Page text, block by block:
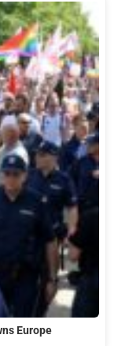
Europe